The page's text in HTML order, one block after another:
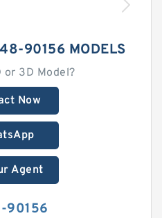
90156 MODELS
or 3D Model?
Now
Agent
90156